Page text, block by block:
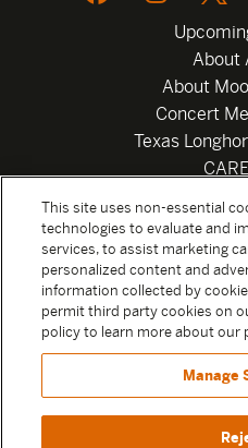
About
About
Concert
Texas
Your
Privacy
Box
Official Sweepstakes
Terms &
This site uses non-essential
technologies to evaluate and
services, to assist marketing
personalized content and
information collected by
permit third party cookies on
policy to learn more about our
Manage